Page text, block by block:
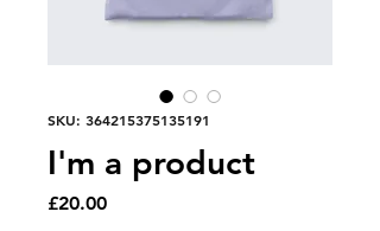
SKU: 364215375135191
I'm a product
£20.00Price